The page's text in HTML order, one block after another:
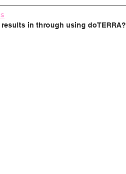
in through using doTERRA?